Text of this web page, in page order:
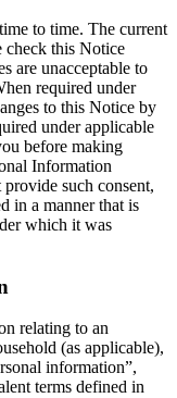
to time. The current
check this Notice
are unacceptable to
required under
to this Notice by
under applicable
before making
Information
such consent,
in a manner that is
which it was
relating to an
(as applicable),
information”,
terms defined in